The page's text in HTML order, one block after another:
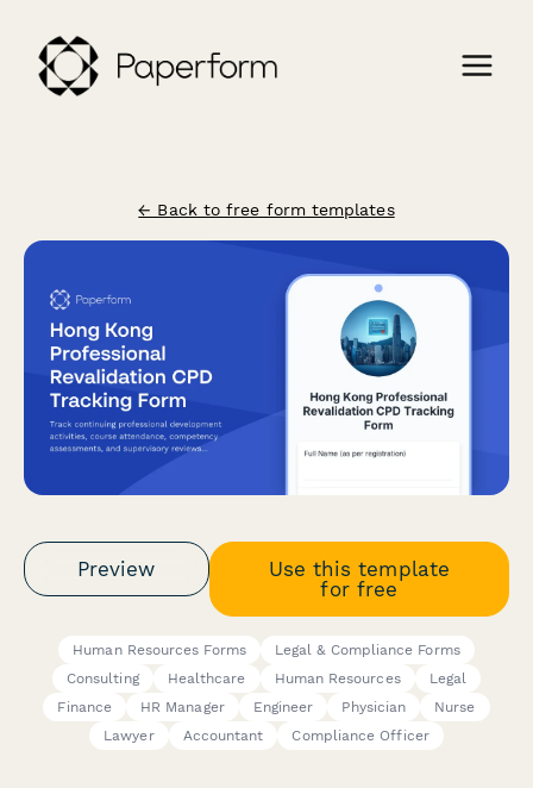
← Back to free form templates
Preview
Use this template
for free
Human Resources Forms
Legal & Compliance Forms
Consulting
Healthcare Human Resources
Legal
Finance
HR Manager Engineer Physician
Nurse
Lawyer
Accountant Compliance Officer